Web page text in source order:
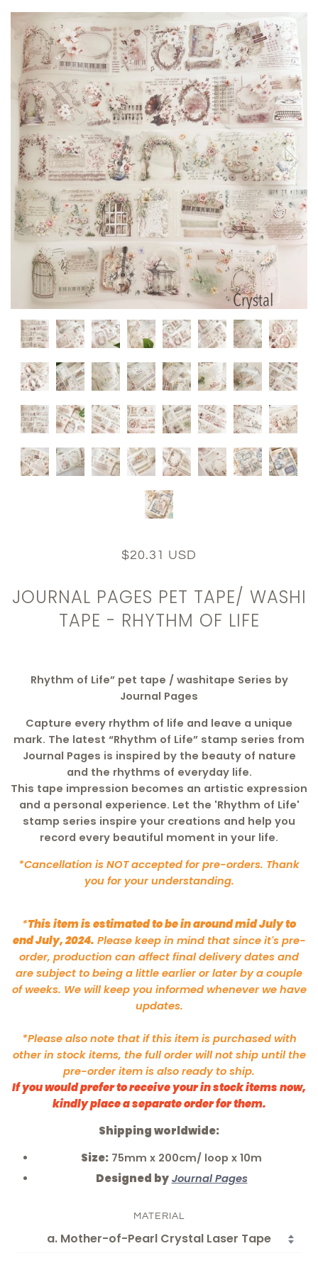
$20.31 USD
JOURNAL PAGES PET TAPE/ WASHI
TAPE - RHYTHM OF LIFE
Rhythm of Life”pet tape / washitape Series by
Journal Pages
Capture every rhythm of life and leave a unique
mark. The latest “Rhythm of Life” stamp series from
Journal Pages is inspired by the beauty of nature
and the rhythms of everyday life.
This tape impression becomes an artistic expression
and a personal experience. Let the 'Rhythm of Life'
stamp series inspire your creations and help you
record every beautiful moment in your life.
*Cancellation is NOT accepted for pre-orders. Thank
you for your understanding.
*This item is estimated to be in around mid July to
end July, 2024. Please keep in mind that since it's pre-
order, production can affect final delivery dates and
are subject to being a little earlier or later by a couple
of weeks. We will keep you informed whenever we have
updates.
*Please also note that if this item is purchased with
other in stock items, the full order will not ship until the
pre-order item is also ready to ship.
If you would prefer to receive your in stock items now,
kindly place a separate order for them.
Shipping worldwide:
Size: 75mm x 200cm/ loop x 10m
Designed by Journal Pages
MATERIAL